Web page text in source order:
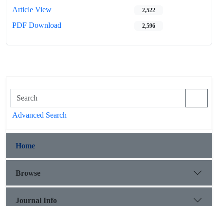
Article View 2,522
PDF Download 2,596
Advanced Search
Home
Browse
Journal Info